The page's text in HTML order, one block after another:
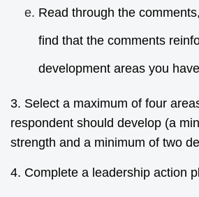
Read through the
find that the comments
development areas you
3. Select a maximum of four
respondent should develop (a
strength and a minimum of two
4. Complete a leadership action